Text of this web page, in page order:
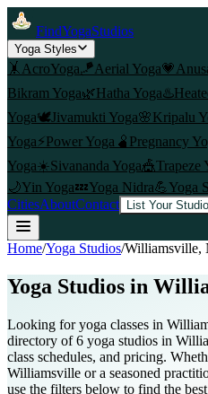
FindYogaStudios
Yoga Styles
🤸 AcroYoga🪁Aerial Yoga💗
Bikram Yoga🌿Hatha Yoga♨️
Yoga🕊️Jivamukti Yoga🌸Kripalu
Yoga⚡Power Yoga 🫄 Pregnancy
Yoga☀️Sivananda Yoga🎪Trapeze
🌙Yin Yoga💤Yoga Nidra💪Yoga
CitiesAboutContact List Your Studio
Home/Yoga Studios/Williamsville,
Yoga Studios in
Looking for yoga classes in
directory of 6 yoga studios in
class schedules, and pricing.
Williamsville or a seasoned
use the filters below to find the